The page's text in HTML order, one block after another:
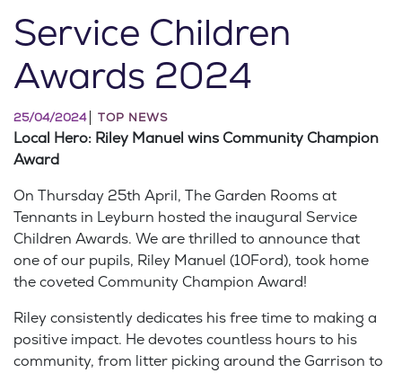
Service Children
Awards 2024
25/04/2024 TOP NEWS
Local Hero: Riley Manuel wins Community Champion
Award
On Thursday 25th April, The Garden Rooms at
Tennants in Leyburn hosted the inaugural Service
Children Awards. We are thrilled to announce that
one of our pupils, Riley Manuel (10Ford), took home
the coveted Community Champion Award!
Riley consistently dedicates his free time to making a
positive impact. He devotes countless hours to his
community, from litter picking around the Garrison to